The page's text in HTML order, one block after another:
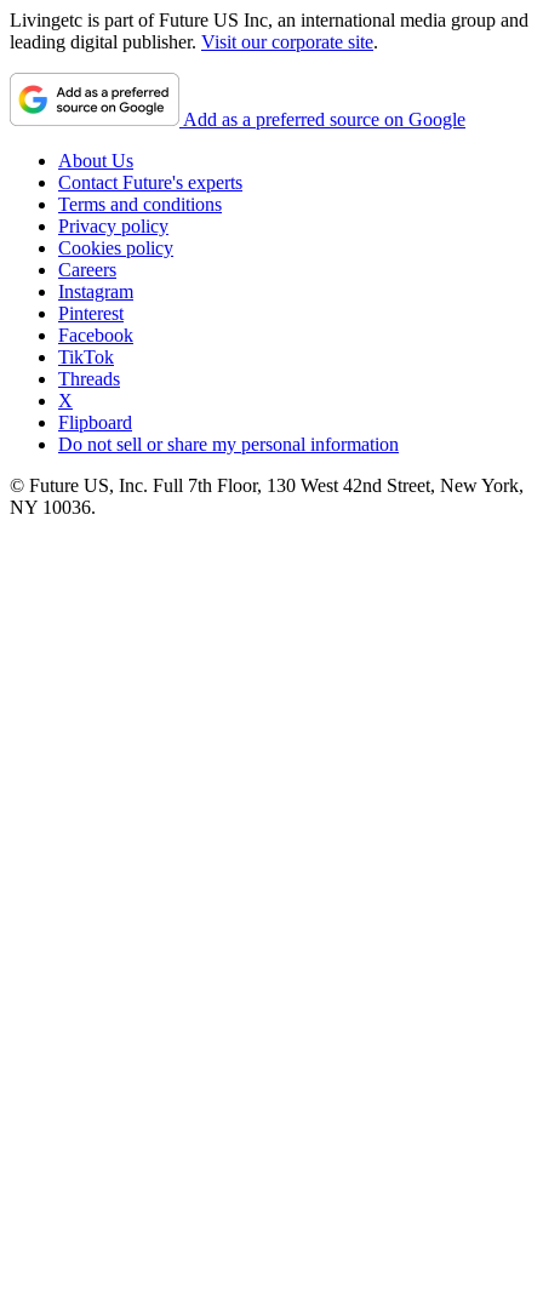
Livingetc is part of Future US Inc, an international media group and
leading digital publisher. Visit our corporate site.
Add as a preferred source on Google
About Us
Contact Future's experts
Terms and conditions
Privacy policy
Cookies policy
Careers
Instagram
Pinterest
Facebook
TikTok
Threads
X
Flipboard
Do not sell or share my personal information
© Future US, Inc. Full 7th Floor, 130 West 42nd Street, New York,
NY 10036.